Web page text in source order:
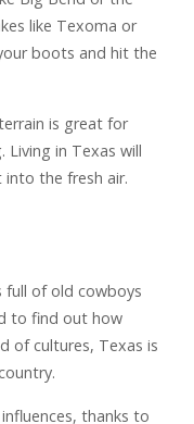
like Texoma or
boots and hit the
is great for
Living in Texas will
the fresh air.
full of old cowboys
to find out how
of cultures, Texas is
thanks to